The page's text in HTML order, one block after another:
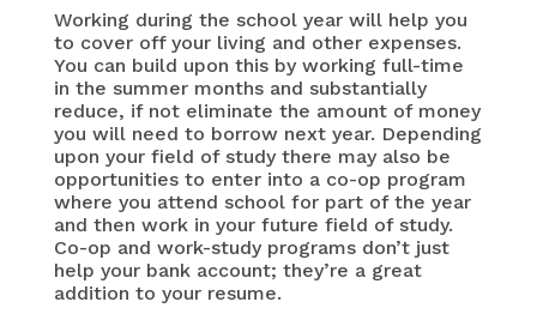
Working during the school year will help you
to cover off your living and other expenses.
You can build upon this by working full-time
in the summer months and substantially
reduce, if not eliminate the amount of money
you will need to borrow next year. Depending
upon your field of study there may also be
opportunities to enter into a co-op program
where you attend school for part of the year
and then work in your future field of study.
Co-op and work-study programs don’t just
help your bank account; they’re a great
addition to your resume.